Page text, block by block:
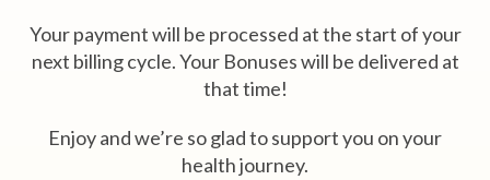
Your payment will be processed at the start of your
next billing cycle. Your Bonuses will be delivered at
that time!
Enjoy and we’re so glad to support you on your
health journey.